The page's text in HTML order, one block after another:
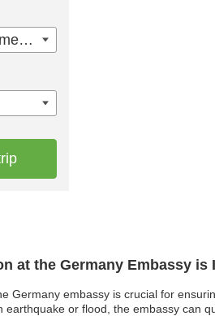
at the Germany Embassy is
Germany embassy is crucial for
earthquake or flood, the embassy can
United States of America